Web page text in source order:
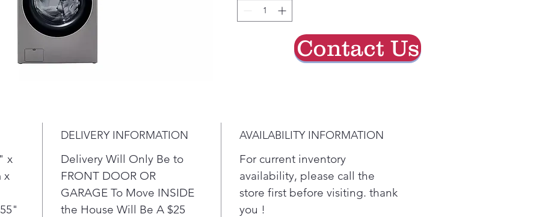
95% of common allergens such as
dust, pet dander and pollen from
your wardrobe.
A built-in sensor detects moisture
& auto adjusts drying time- saving
x
x
DELIVERY INFORMATION
Delivery Will Only Be to
FRONT DOOR OR
GARAGE To Move INSIDE
the House Will Be A $25
AVAILABILITY INFORMATION
For current inventory
availability, please call the
store first before visiting. thank
you !
Contact Us